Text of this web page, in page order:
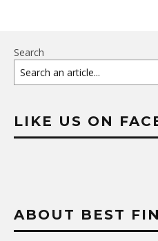
Search
LIKE US ON
ABOUT BEST